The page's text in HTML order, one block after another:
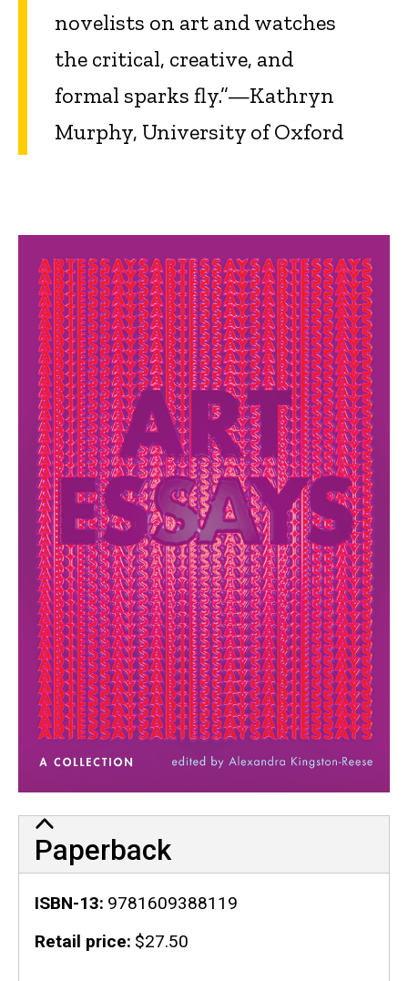
novelists on art and watches
the critical, creative, and
formal sparks fly.”—Kathryn
Murphy, University of Oxford
Paperback
ISBN-13 9781609388119
Retail price $27.50